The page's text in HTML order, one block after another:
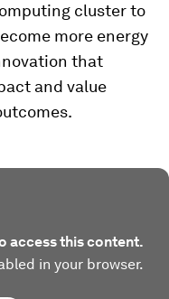
cluster to
more energy
that
and value
access this content.
in your browser.